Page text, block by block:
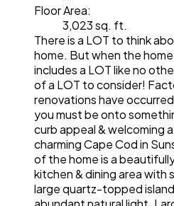
Floor Area:
3,023 sq. ft.
There is a LOT to think
home. But when the
includes a LOT like no
of a LOT to consider!
renovations have
you must be onto
curb appeal & welcoming
charming Cape Cod in
of the home is a
kitchen & dining area with
large quartz-topped